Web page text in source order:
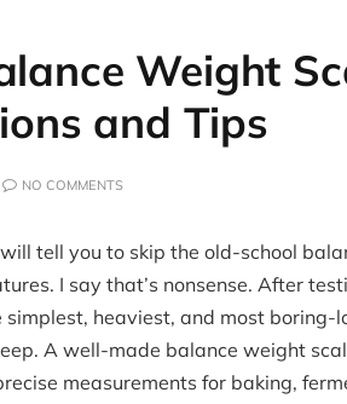
Weight
and Tips
NO COMMENTS
tell you to skip the old-school
I say that’s nonsense. After
simplest, heaviest, and most boring-
A well-made balance weight
measurements for baking,